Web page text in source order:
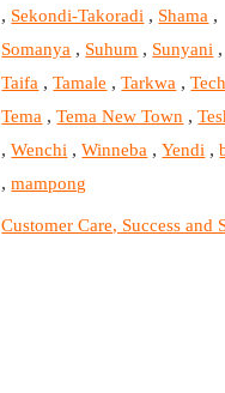
, Sekondi-Takoradi , Shama ,
Somanya , Suhum , Sunyani
Taifa ,Tamale ,Tarkwa ,
Tema ,Tema New Town ,
,Wenchi ,Winneba ,Yendi ,
,mampong
Customer Care, Success and